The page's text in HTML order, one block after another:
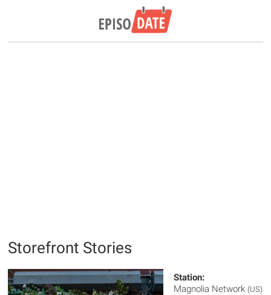
Storefront Stories
Station:
Magnolia Network (US)